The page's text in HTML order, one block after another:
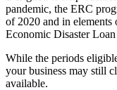
pandemic, the ERC
of 2020 and in elements
Economic Disaster
While the periods
your business may still
available.